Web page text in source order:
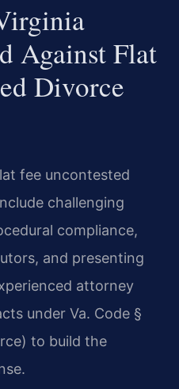
Against Flat
Divorce
fee uncontested
challenging
compliance,
and presenting
attorney
under Va. Code §
to build the